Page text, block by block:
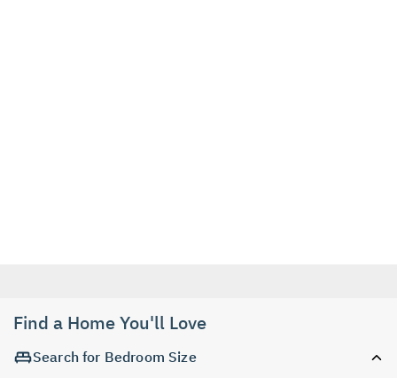
Find a Home You'll Love
Search for Bedroom Size